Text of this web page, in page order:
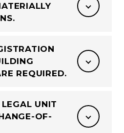
REQUIRED.
UNIT
OF-